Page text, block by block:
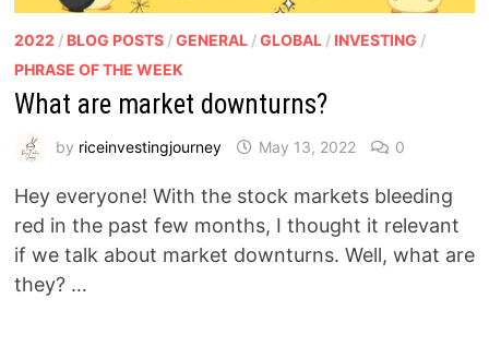
2022 / BLOG POSTS/GENERAL/GLOBAL/ INVESTING /
PHRASE OF THE WEEK
What are market downturns?
by riceinvestingjourney May 13, 2022 0
Hey everyone! With the stock markets bleeding
red in the past few months, I thought it relevant
if we talk about market downturns. Well, what are
they? …